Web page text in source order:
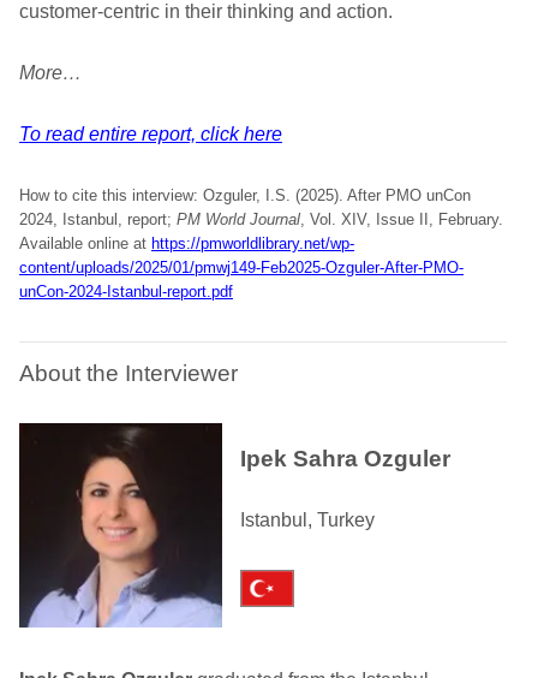
customer-centric in their thinking and action.
More…
To read entire report, click here
How to cite this interview: Ozguler, I.S. (2025). After PMO unCon
2024, Istanbul, report; PM World Journal, Vol. XIV, Issue II, February.
Available online at https://pmworldlibrary.net/wp-
content/uploads/2025/01/pmwj149-Feb2025-Ozguler-After-PMO-
unCon-2024-Istanbul-report.pdf
About the Interviewer
Ipek Sahra Ozguler
Istanbul, Turkey